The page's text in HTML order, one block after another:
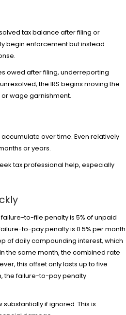
tax balance after filing or
begin enforcement but instead
owed after filing, underreporting
the IRS begins moving the
wage garnishment.
over time. Even relatively
or years.
tax professional help, especially
to-file penalty is 5% of unpaid
to-pay penalty is 0.5% per month
of daily compounding interest, which
the same month, the combined rate
this offset only lasts up to five
the failure-to-pay penalty
if ignored. This is